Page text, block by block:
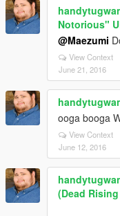
Notorious"
@Maezumi
View Context
June 21, 2016
ooga booga
View Context
June 12, 2016
(Dead Rising